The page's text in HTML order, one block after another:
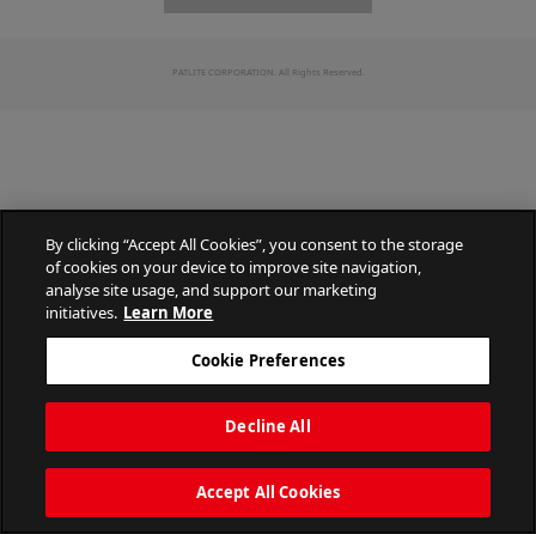
PATLITE CORPORATION. All Rights Reserved.
By clicking “Accept All Cookies”, you consent to the storage
of cookies on your device to improve site navigation,
analyse site usage, and support our marketing
initiatives. Learn More
Cookie Preferences
Decline All
Accept All Cookies